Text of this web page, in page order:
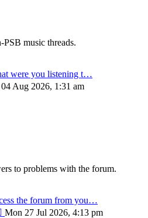
music threads.
were you listening t…
Aug 2026, 1:31 am
to problems with the forum.
the forum from you…
View
Mon 27 Jul 2026, 4:13 pm